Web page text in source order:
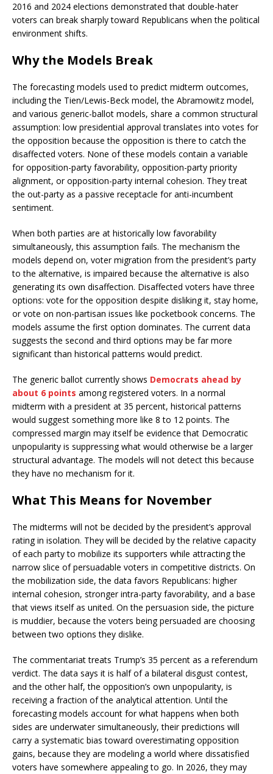
2016 and 2024 elections demonstrated that double-hater
voters can break sharply toward Republicans when the political
environment shifts.
Why the Models Break
The forecasting models used to predict midterm outcomes,
including the Tien/Lewis-Beck model, the Abramowitz model,
and various generic-ballot models, share a common structural
assumption: low presidential approval translates into votes for
the opposition because the opposition is there to catch the
disaffected voters. None of these models contain a variable
for opposition-party favorability, opposition-party priority
alignment, or opposition-party internal cohesion. They treat
the out-party as a passive receptacle for anti-incumbent
sentiment.
When both parties are at historically low favorability
simultaneously, this assumption fails. The mechanism the
models depend on, voter migration from the president’s party
to the alternative, is impaired because the alternative is also
generating its own disaffection. Disaffected voters have three
options: vote for the opposition despite disliking it, stay home,
or vote on non-partisan issues like pocketbook concerns. The
models assume the first option dominates. The current data
suggests the second and third options may be far more
significant than historical patterns would predict.
The generic ballot currently shows Democrats ahead by
about 6 points among registered voters. In a normal
midterm with a president at 35 percent, historical patterns
would suggest something more like 8 to 12 points. The
compressed margin may itself be evidence that Democratic
unpopularity is suppressing what would otherwise be a larger
structural advantage. The models will not detect this because
they have no mechanism for it.
What This Means for November
The midterms will not be decided by the president’s approval
rating in isolation. They will be decided by the relative capacity
of each party to mobilize its supporters while attracting the
narrow slice of persuadable voters in competitive districts. On
the mobilization side, the data favors Republicans: higher
internal cohesion, stronger intra-party favorability, and a base
that views itself as united. On the persuasion side, the picture
is muddier, because the voters being persuaded are choosing
between two options they dislike.
The commentariat treats Trump’s 35 percent as a referendum
verdict. The data says it is half of a bilateral disgust contest,
and the other half, the opposition’s own unpopularity, is
receiving a fraction of the analytical attention. Until the
forecasting models account for what happens when both
sides are underwater simultaneously, their predictions will
carry a systematic bias toward overestimating opposition
gains, because they are modeling a world where dissatisfied
voters have somewhere appealing to go. In 2026, they may